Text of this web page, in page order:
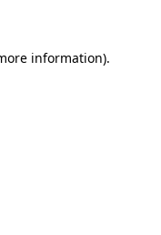
information).